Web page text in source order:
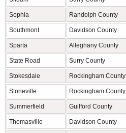
Sophia Randolph County
Southmont Davidson County
Sparta Alleghany County
State Road Surry County
Stokesdale Rockingham County
Stoneville Rockingham County
Summerfield Guilford County
Thomasville Davidson County